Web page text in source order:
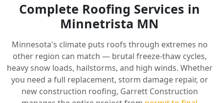
Complete Roofing Services in
Minnetrista MN
Minnesota's climate puts roofs through extremes no
other region can match — brutal freeze-thaw cycles,
heavy snow loads, hailstorms, and high winds. Whether
you need a full replacement, storm damage repair, or
new construction roofing, Garrett Construction